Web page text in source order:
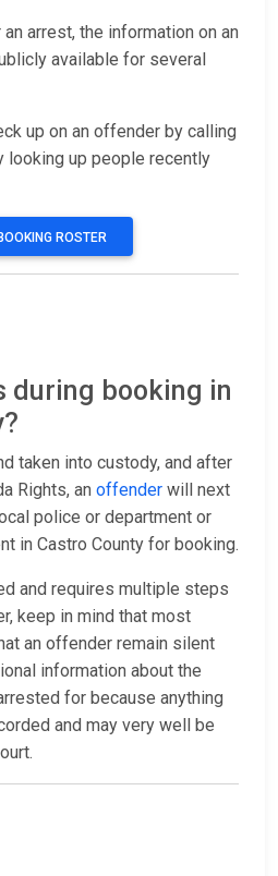
arrest, the information on an
available for several
up on an offender by calling
looking up people recently
ROSTER
during booking in
taken into custody, and after
Rights, an offender will next
police or department or
in Castro County for booking.
and requires multiple steps
keep in mind that most
an offender remain silent
information about the
for because anything
and may very well be